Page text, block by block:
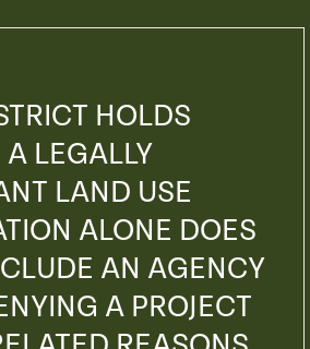
HOLDS
LEGALLY
LAND USE
ALONE DOES
AN AGENCY
A PROJECT